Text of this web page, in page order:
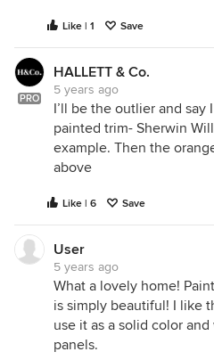
Like | 1 Save
PRO
HALLETT & Co.
5 years ago
I’ll be the outlier and
painted trim- Sherwin
example. Then the
above
Like | 6 Save
User
5 years ago
What a lovely home!
is simply beautiful! I like
use it as a solid color
panels.